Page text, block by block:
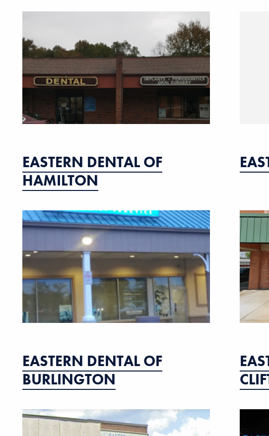
EASTERN DENTAL OF
HAMILTON
EASTERN DENTAL OF
BURLINGTON